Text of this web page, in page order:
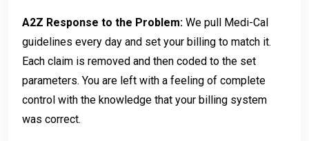
A2Z Response to the Problem: We pull Medi-Cal
guidelines every day and set your billing to match it.
Each claim is removed and then coded to the set
parameters. You are left with a feeling of complete
control with the knowledge that your billing system
was correct.